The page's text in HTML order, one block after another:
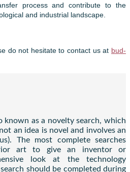
process and contribute to the
and industrial landscape.
do not hesitate to contact us at bud-
known as a novelty search, which
an idea is novel and involves an
The most complete searches
art to give an inventor or
look at the technology
should be completed during